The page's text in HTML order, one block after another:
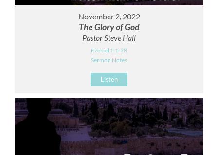
November 2, 2022
The Glory of God
Pastor Steve Hall
Ezekiel 1:1-28
Sermon Notes
Listen